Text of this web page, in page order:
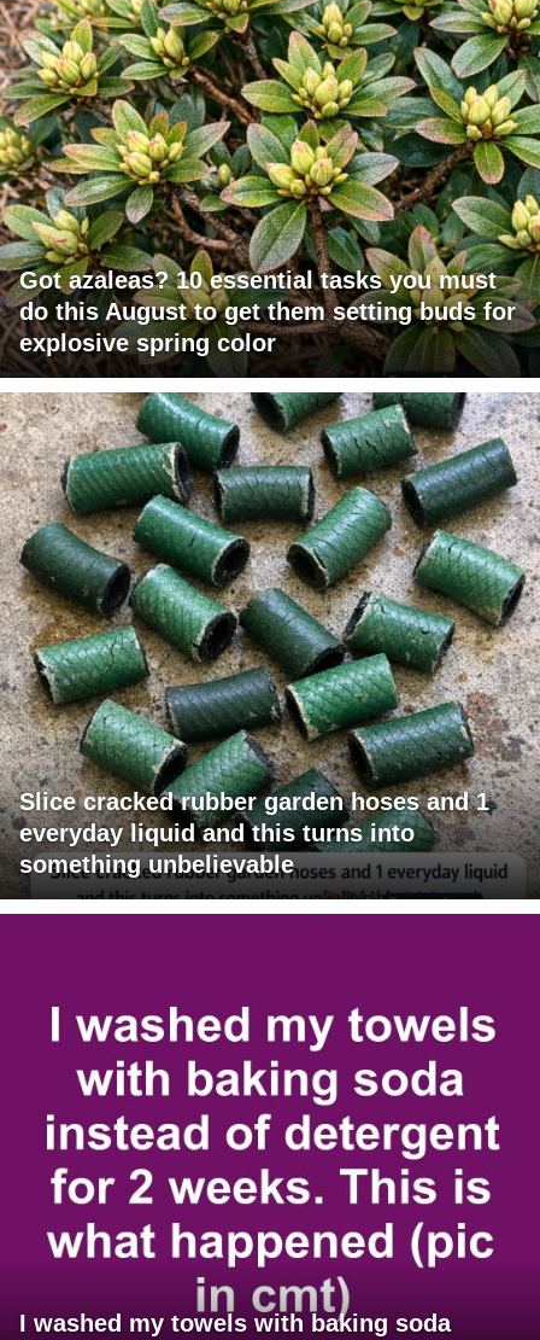
Got azaleas? 10 essential tasks you must
do this August to get them setting buds for
explosive spring color
Slice cracked rubber garden hoses and 1
everyday liquid and this turns into
something unbelievable
I washed my towels with baking soda